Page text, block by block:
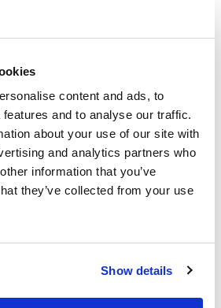
content and ads, to
and to analyse our traffic.
about your use of our site with
and analytics partners who
information that you’ve
they’ve collected from your use
Show details
Half-Cell ISE